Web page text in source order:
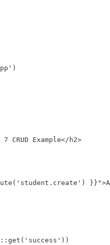
7 CRUD Example</h2>